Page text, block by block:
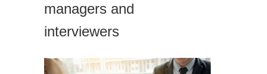
managers and
interviewers